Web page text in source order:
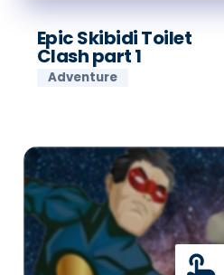
Epic Skibidi Toilet
Clash part 1
Adventure